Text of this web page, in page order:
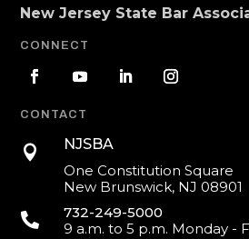
New Jersey State Bar
CONNECT
CONTACT

NJSBA
One Constitution Square
New Brunswick, NJ 08901

732-249-5000
9 a.m. to 5 p.m. Monday -